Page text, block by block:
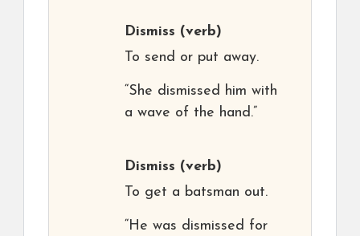
Dismiss (verb)
To send or put away.
“She dismissed him with
a wave of the hand.”
Dismiss (verb)
To get a batsman out.
“He was dismissed for